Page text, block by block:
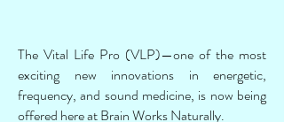
The Vital Life Pro (VLP)—one of the most
exciting new innovations in energetic,
frequency, and sound medicine, is now being
offered here at Brain Works Naturally.